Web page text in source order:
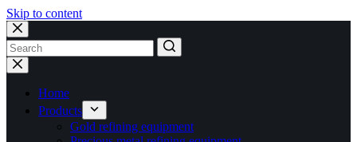
Skip to content
No
results
Home
Products
Gold refining equipment